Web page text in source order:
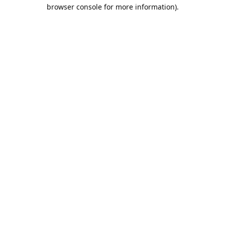
browser console for more information).